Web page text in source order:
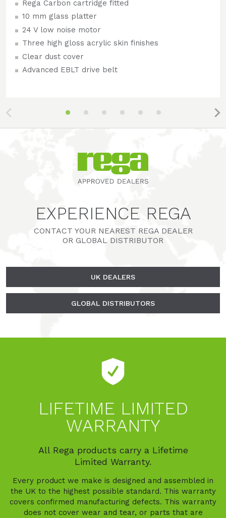
Rega Carbon cartridge fitted
10 mm glass platter
24 V low noise motor
Three high gloss acrylic skin finishes
Clear dust cover
Advanced EBLT drive belt
EXPERIENCE REGA
CONTACT YOUR NEAREST REGA DEALER
OR GLOBAL DISTRIBUTOR
UK DEALERS
GLOBAL DISTRIBUTORS
LIFETIME LIMITED
WARRANTY
All Rega products carry a Lifetime
Limited Warranty.
Every product we make is designed and assembled in
the UK to the highest possible standard. This warranty
covers confirmed manufacturing defects. This warranty
does not cover wear and tear, or parts that are